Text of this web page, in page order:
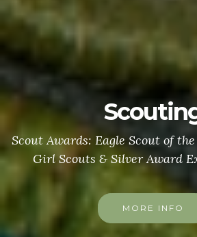
Scout Awards: Eagle Scout of
Girl Scouts & Silver Award
MORE INFO